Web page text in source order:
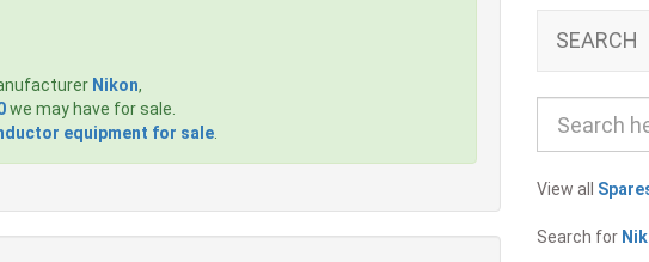
Nikon,
we may have for sale.
equipment for sale
SEARCH
View all
Search for